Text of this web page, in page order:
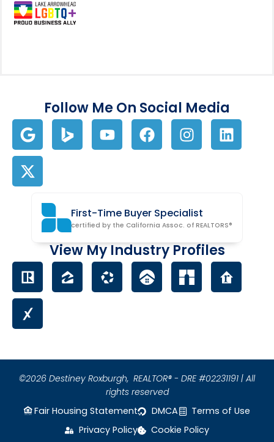
Follow Me On Social Media
First-Time Buyer Specialist
certified by the California Assoc. of REALTORS®
View My Industry Profiles
©2026 Destiney Roxburgh, REALTOR® - DRE #02231191 | All
rights reserved
Fair Housing Statement
DMCA
Terms of Use
Privacy Policy
Cookie Policy